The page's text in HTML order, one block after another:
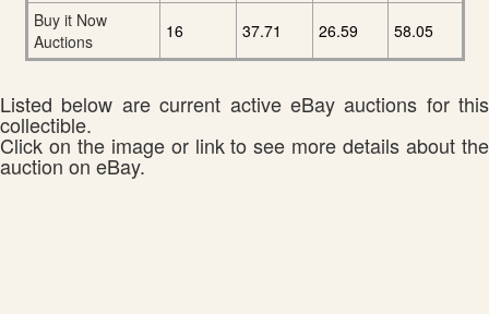
Buy it Now
Auctions
16 37.71 26.59 58.05
Listed below are current active eBay auctions for this
collectible.
Click on the image or link to see more details about the
auction on eBay.